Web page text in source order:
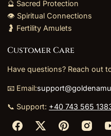
🔮 Sacred Protection
👁️ Spiritual Connections
🤰 Fertility Amulets
Customer Care
Have questions? Reach out
📧 Email:
📞 Support: +40 743 565